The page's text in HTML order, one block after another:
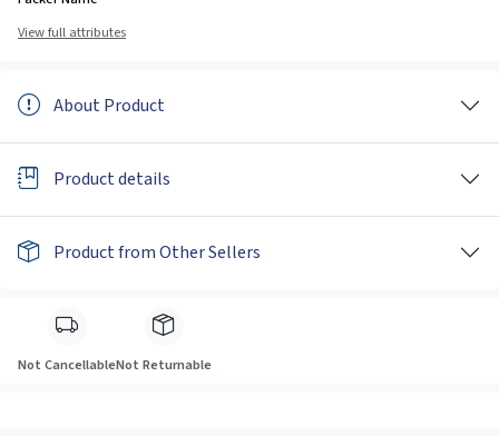
View full attributes
About Product
Product details
Product from Other Sellers
Not CancellableNot Returnable